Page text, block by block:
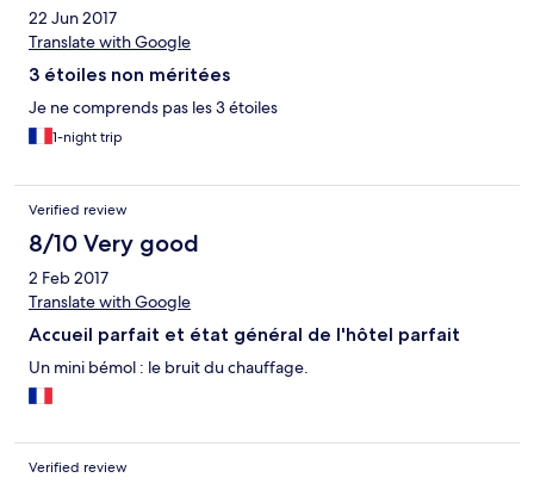
22 Jun 2017
Translate with Google
3 étoiles non méritées
Je ne comprends pas les 3 étoiles
1-night trip
Verified review
8/10 Very good
2 Feb 2017
Translate with Google
Accueil parfait et état général de l'hôtel parfait
Un mini bémol : le bruit du chauffage.
Verified review